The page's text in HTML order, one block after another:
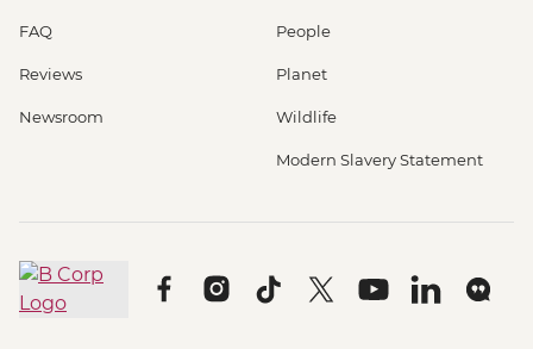
FAQ
Reviews
Newsroom
People
Planet
Wildlife
Modern Slavery Statement